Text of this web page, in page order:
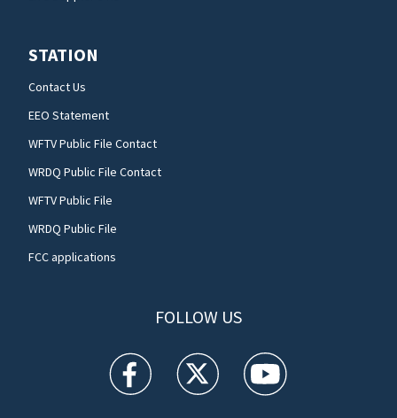
STATION
Contact Us
EEO Statement
WFTV Public File Contact
WRDQ Public File Contact
WFTV Public File
WRDQ Public File
FCC applications
FOLLOW US
WFTV facebook feed(Opens a new window)
WFTV twitter feed(Opens a new
WFTV youtube